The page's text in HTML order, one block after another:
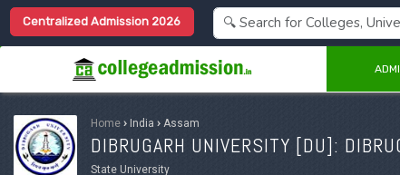
Centralized Admission 2026
Home › India › Assam
DIBRUGARH UNIVERSITY [DU]:
State University